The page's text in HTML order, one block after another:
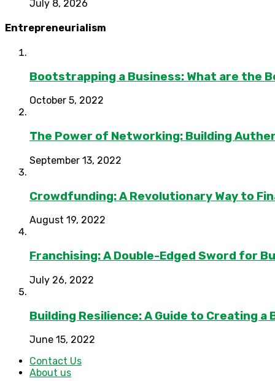
July 8, 2026
Entrepreneurialism
Bootstrapping a Business: What are the
October 5, 2022
The Power of Networking: Building
September 13, 2022
Crowdfunding: A Revolutionary Way to
August 19, 2022
Franchising: A Double-Edged Sword for
July 26, 2022
Building Resilience: A Guide to Creating
June 15, 2022
Contact Us
About us